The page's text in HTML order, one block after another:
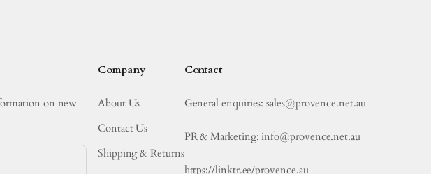
on new
Company
About Us
Contact Us
Shipping & Returns
Contact
General enquiries: sales@provence.net.au
PR & Marketing: info@provence.net.au
https://linktr.ee/provence.au